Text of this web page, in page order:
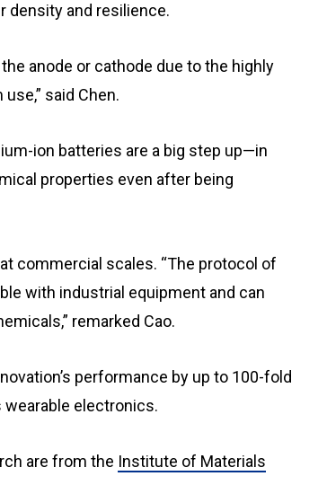
density and resilience.
anode or cathode due to the highly
said Chen.
ion batteries are a big step up—in
properties even after being
commercial scales. “The protocol of
with industrial equipment and can
remarked Cao.
performance by up to 100-fold
wearable electronics.
are from the Institute of Materials